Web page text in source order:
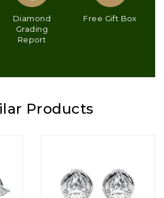
Diamond
Grading
Report
Free Gift Box
Products